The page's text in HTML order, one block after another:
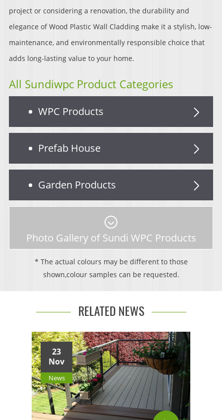
project or considering a renovation, the durability and
elegance of Wood Plastic Wall Cladding make it a stylish, low-
maintenance, and environmentally responsible choice that
adds long-lasting value to your home.
All Sundiwpc Product Categories
WPC Products
Prefab House
Garden Products
Photo Gallery of Sundi WPC Products
* The actual colours may be different to those
shown,colour samples can be requested.
RELATED NEWS
23
Nov
News